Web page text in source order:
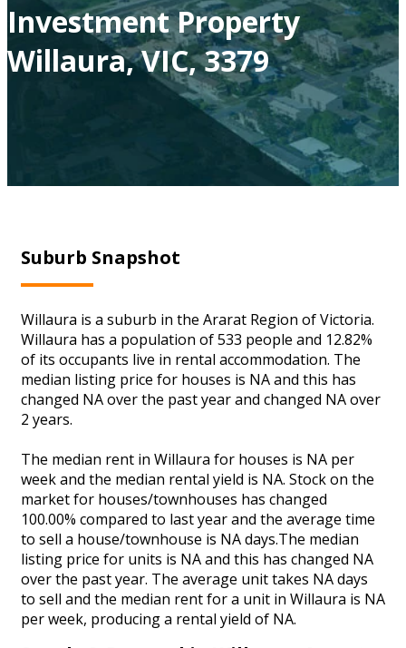
Investment Property
Willaura, VIC, 3379
Suburb Snapshot
Willaura is a suburb in the Ararat Region of Victoria.
Willaura has a population of 533 people and 12.82%
of its occupants live in rental accommodation. The
median listing price for houses is NA and this has
changed NA over the past year and changed NA over
2 years.
The median rent in Willaura for houses is NA per
week and the median rental yield is NA. Stock on the
market for houses/townhouses has changed
100.00% compared to last year and the average time
to sell a house/townhouse is NA days.The median
listing price for units is NA and this has changed NA
over the past year. The average unit takes NA days
to sell and the median rent for a unit in Willaura is NA
per week, producing a rental yield of NA.